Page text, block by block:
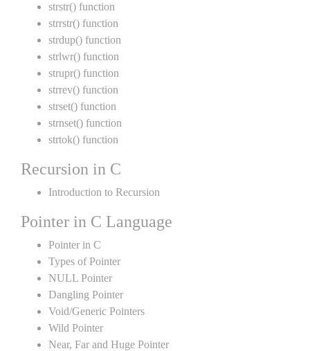
strstr() function
strrstr() function
strdup() function
strlwr() function
strupr() function
strrev() function
strset() function
strnset() function
strtok() function
Recursion in C
Introduction to Recursion
Pointer in C Language
Pointer in C
Types of Pointer
NULL Pointer
Dangling Pointer
Void/Generic Pointers
Wild Pointer
Near, Far and Huge Pointer